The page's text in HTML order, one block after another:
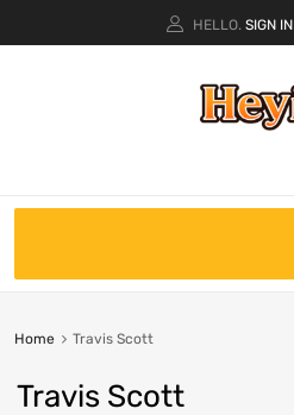
HELLO. SIGN IN
Home Travis Scott
Travis Scott